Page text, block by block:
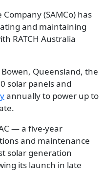
(SAMCo) has
and maintaining
RATCH Australia
Queensland, the
solar panels and
annually to power up to
— a five-year
and maintenance
solar generation
its launch in late